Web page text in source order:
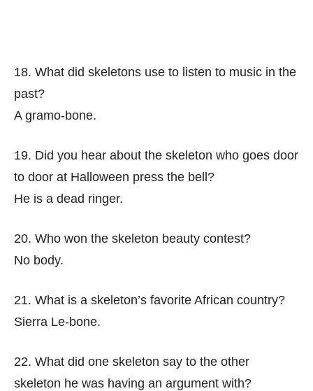
18. What did skeletons use to listen to music in the
past?
A gramo-bone.
19. Did you hear about the skeleton who goes door
to door at Halloween press the bell?
He is a dead ringer.
20. Who won the skeleton beauty contest?
No body.
21. What is a skeleton’s favorite African country?
Sierra Le-bone.
22. What did one skeleton say to the other
skeleton he was having an argument with?